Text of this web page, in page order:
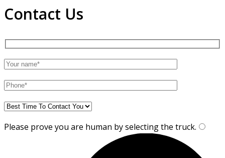
Contact Us
Please prove you are human by selecting the truck.